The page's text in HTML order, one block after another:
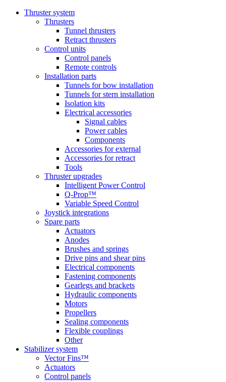
Thruster system
Thrusters
Tunnel thrusters
Retract thrusters
Control units
Control panels
Remote controls
Installation parts
Tunnels for bow installation
Tunnels for stern installation
Isolation kits
Electrical accessories
Signal cables
Power cables
Components
Accessories for external
Accessories for retract
Tools
Thruster upgrades
Intelligent Power Control
Q-Prop™
Variable Speed Control
Joystick integrations
Spare parts
Actuators
Anodes
Brushes and springs
Drive pins and shear pins
Electrical components
Fastening components
Gearlegs and brackets
Hydraulic components
Motors
Propellers
Sealing components
Flexible couplings
Other
Stabilizer system
Vector Fins™
Actuators
Control panels